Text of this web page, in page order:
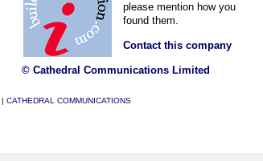
please mention how you
found them.
Contact this company
© Cathedral Communications Limited
| CATHEDRAL COMMUNICATIONS